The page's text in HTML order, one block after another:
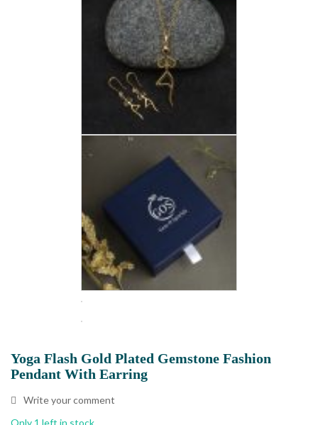
Yoga Flash Gold Plated Gemstone Fashion
Pendant With Earring
Write your comment
Only 1 left in stock